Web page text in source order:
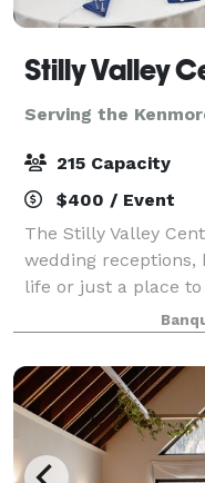
Stilly Valley
Serving the
215 Capacity
$400 / Event
The Stilly Valley
wedding receptions,
life or just a place
family together for